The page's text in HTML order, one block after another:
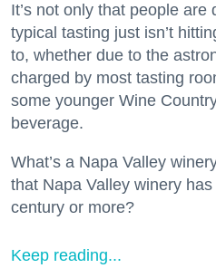
It’s not only that people
typical tasting just isn’t
to, whether due to the
charged by most tasting
some younger Wine
beverage.
What’s a Napa Valley
that Napa Valley winery
century or more?
Keep reading...